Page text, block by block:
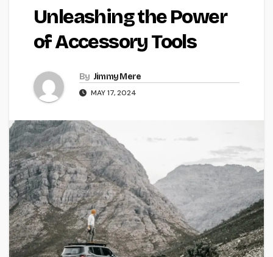
Unleashing the Power
of Accessory Tools
By Jimmy Mere
MAY 17, 2024